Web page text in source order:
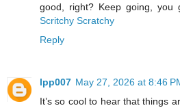
good, right? Keep going, you
Scritchy Scratchy
Reply
lpp007 May 27, 2026 at 8:46
It’s so cool to hear that things